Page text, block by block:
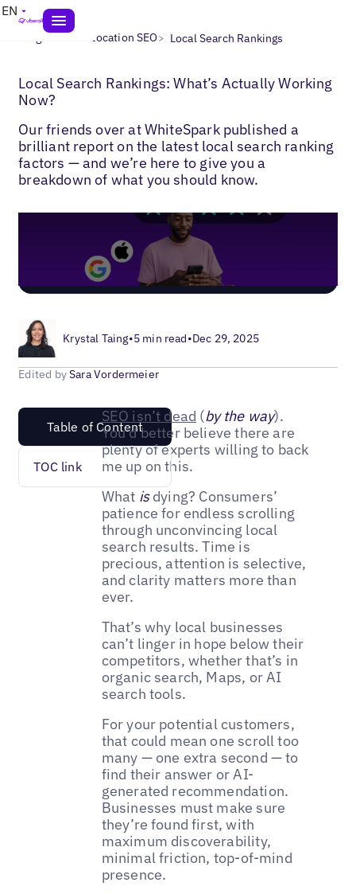
EN
Blogs> Multi-Location SEO> Local Search Rankings
Local Search Rankings: What’s Actually Working
Now?
Our friends over at WhiteSpark published a
brilliant report on the latest local search ranking
factors — and we’re here to give you a
breakdown of what you should know.
Krystal Taing•5 min read•Dec 29, 2025
Edited bySara Vordermeier
Table of Content
TOC link
SEO isn’t dead (by the way).
You’d better believe there are
plenty of experts willing to back
me up on this.
What isdying? Consumers’
patience for endless scrolling
through unconvincing local
search results. Time is
precious, attention is selective,
and clarity matters more than
ever.
That’s why local businesses
can’t linger in hope below their
competitors, whether that’s in
organic search, Maps, or AI
search tools.
For your potential customers,
that could mean one scroll too
many — one extra second — to
find their answer or AI-
generated recommendation.
Businesses must make sure
they’re found first, with
maximum discoverability,
minimal friction, top-of-mind
presence.